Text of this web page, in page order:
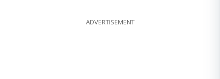
ADVERTISEMENT